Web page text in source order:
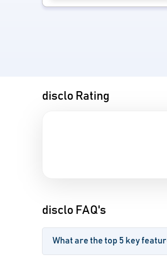
disclo Rating
disclo FAQ's
What are the top 5 key